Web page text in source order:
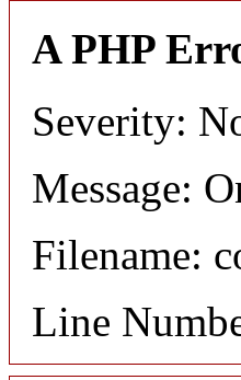
A PHP
Severity:
Message:
Filename:
Line